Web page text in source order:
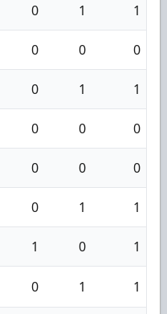
0 1 1
0 0 0
0 1 1
0 0 0
0 0 0
0 1 1
1 0 1
0 1 1